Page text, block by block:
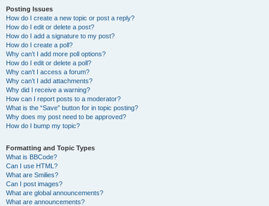
Posting Issues
How do I create a new topic or post a reply?
How do I edit or delete a post?
How do I add a signature to my post?
How do I create a poll?
Why can’t I add more poll options?
How do I edit or delete a poll?
Why can’t I access a forum?
Why can’t I add attachments?
Why did I receive a warning?
How can I report posts to a moderator?
What is the “Save” button for in topic posting?
Why does my post need to be approved?
How do I bump my topic?
Formatting and Topic Types
What is BBCode?
Can I use HTML?
What are Smilies?
Can I post images?
What are global announcements?
What are announcements?